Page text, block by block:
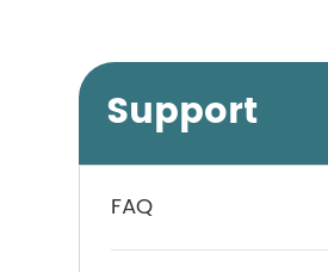
Support
FAQ